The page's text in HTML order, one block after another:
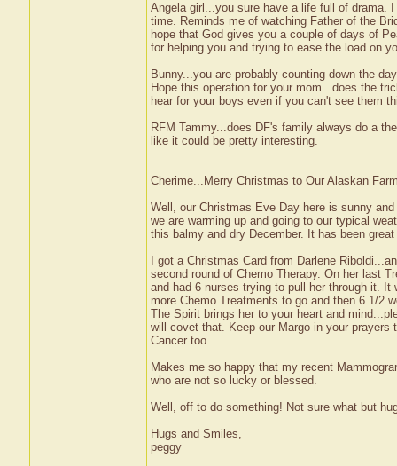
Angela girl...you sure have a life full of drama.
time. Reminds me of watching Father of the
hope that God gives you a couple of days of
for helping you and trying to ease the load on
Bunny...you are probably counting down the
Hope this operation for your mom...does the
hear for your boys even if you can't see them
RFM Tammy...does DF's family always do a
like it could be pretty interesting.
Cherime...Merry Christmas to Our Alaskan
Well, our Christmas Eve Day here is sunny
we are warming up and going to our typical
this balmy and dry December. It has been
I got a Christmas Card from Darlene
second round of Chemo Therapy. On her last
and had 6 nurses trying to pull her through it.
more Chemo Treatments to go and then 6 1/2
The Spirit brings her to your heart and
will covet that. Keep our Margo in your
Cancer too.
Makes me so happy that my recent
who are not so lucky or blessed.
Well, off to do something! Not sure what but
Hugs and Smiles,
peggy